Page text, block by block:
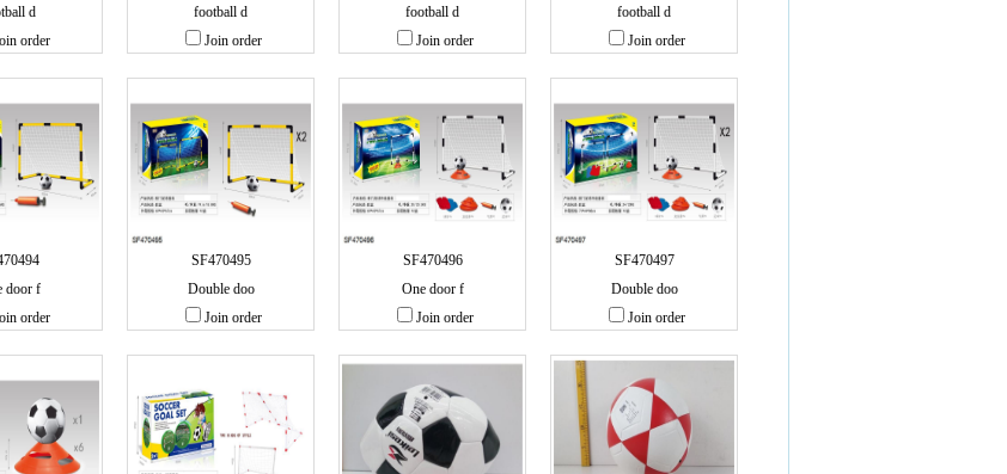
d
order
football d
Join order
football d
Join order
football d
Join order
door f
order
SF470495
Double doo
Join order
SF470496
One door f
Join order
SF470497
Double doo
Join order